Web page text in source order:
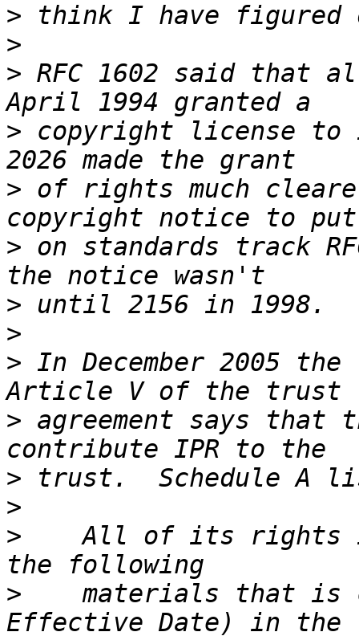
>
>
> RFC 1602 said that
> copyright license to
> of rights much
> on standards track
>
>
> In December 2005
> agreement says that
>
>
>
All of its rights
>
materials that is